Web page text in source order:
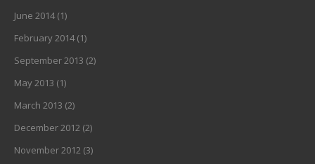
June 2014(1)
February 2014(1)
September 2013 (2)
May 2013 (1)
March 2013 (2)
December 2012 (2)
November 2012 (3)